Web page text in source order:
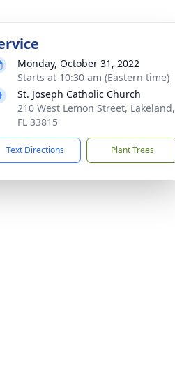
Monday, October 31, 2022
Starts at 10:30 am (Eastern time)
St. Joseph Catholic Church
210 West Lemon Street, Lakeland,
FL 33815
Text Directions Plant Trees